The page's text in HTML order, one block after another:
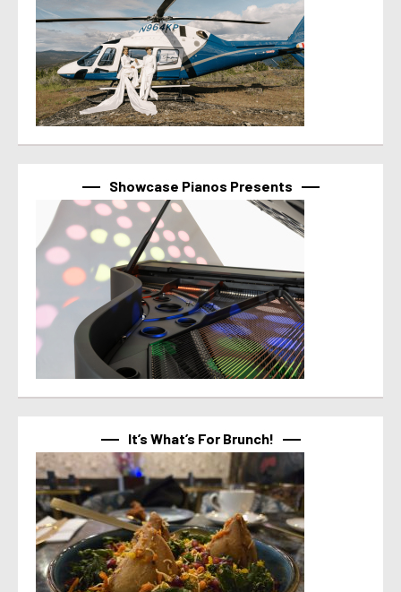
Showcase Pianos Presents
It’s What’s For Brunch!